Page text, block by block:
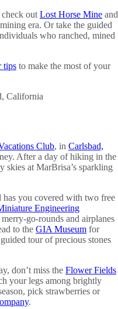
out Lost Horse Mine and
era. Or take the guided
who ranched, mined
tips to make the most of your
Club, in Carlsbad,
After a day of hiking in the
skies at MarBrisa’s sparkling
has you covered with two free
Engineering
go-rounds and airplanes
to the GIA Museum for
tour of precious stones
don’t miss the Flower Fields
your legs among brightly
pick strawberries or
.